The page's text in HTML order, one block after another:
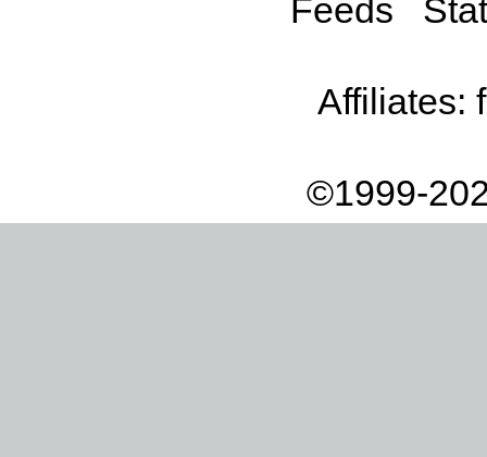
Feeds
Affiliates:
©1999-